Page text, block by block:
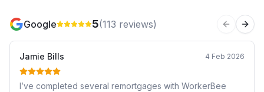
Google 5(113 reviews) Previous
Jamie Bills 4 Feb 2026
I’ve completed several remortgages with WorkerBee